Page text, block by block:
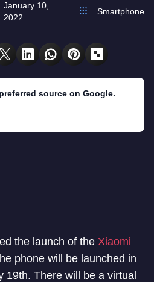
January 10,
2022
Smartphone
source on Google.
the launch of the Xiaomi
phone will be launched in
19th. There will be a virtual